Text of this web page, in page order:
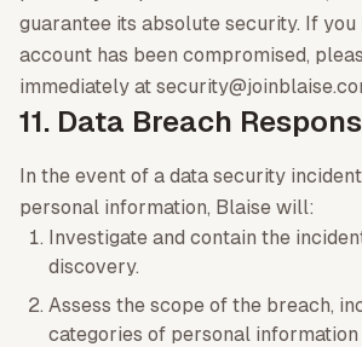
guarantee its absolute security. If
account has been compromised,
immediately at
11. Data Breach
In the event of a data security
personal information, Blaise will:
Investigate and contain the
discovery.
Assess the scope of the breach,
categories of personal